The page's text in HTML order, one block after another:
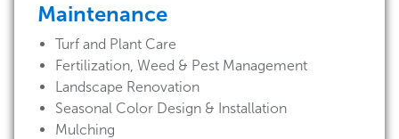
Maintenance
Turf and Plant Care
Fertilization, Weed & Pest Management
Landscape Renovation
Seasonal Color Design & Installation
Mulching